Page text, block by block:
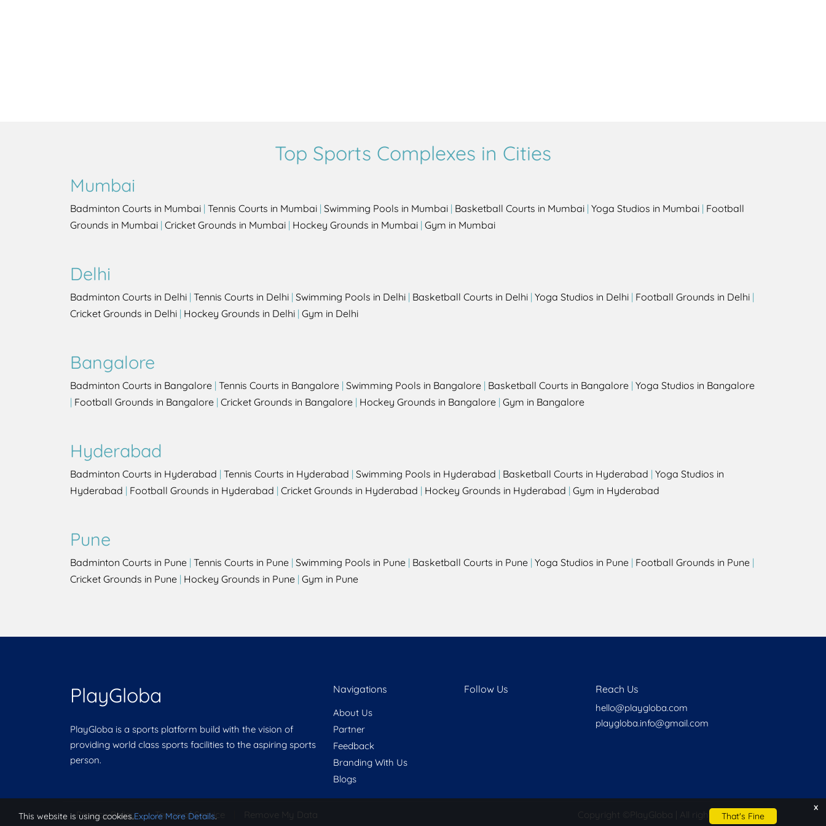
Top Sports Complexes in Cities
Mumbai
Badminton Courts in Mumbai | Tennis Courts in Mumbai | Swimming Pools in Mumbai | Basketball Courts in Mumbai | Yoga Studios in Mumbai | Football
Grounds in Mumbai | Cricket Grounds in Mumbai | Hockey Grounds in Mumbai | Gym in Mumbai
Delhi
Badminton Courts in Delhi | Tennis Courts in Delhi | Swimming Pools in Delhi | Basketball Courts in Delhi | Yoga Studios in Delhi | Football Grounds in Delhi |
Cricket Grounds in Delhi | Hockey Grounds in Delhi | Gym in Delhi
Bangalore
Badminton Courts in Bangalore | Tennis Courts in Bangalore | Swimming Pools in Bangalore | Basketball Courts in Bangalore | Yoga Studios in Bangalore
| Football Grounds in Bangalore | Cricket Grounds in Bangalore | Hockey Grounds in Bangalore | Gym in Bangalore
Hyderabad
Badminton Courts in Hyderabad | Tennis Courts in Hyderabad | Swimming Pools in Hyderabad | Basketball Courts in Hyderabad | Yoga Studios in
Hyderabad | Football Grounds in Hyderabad | Cricket Grounds in Hyderabad | Hockey Grounds in Hyderabad | Gym in Hyderabad
Pune
Badminton Courts in Pune | Tennis Courts in Pune | Swimming Pools in Pune | Basketball Courts in Pune | Yoga Studios in Pune | Football Grounds in Pune |
Cricket Grounds in Pune | Hockey Grounds in Pune | Gym in Pune
PlayGloba
PlayGloba is a sports platform build with the vision of
providing world class sports facilities to the aspiring sports
person.
Navigations
About Us
Partner
Feedback
Branding With Us
Blogs
Follow Us Reach Us
hello@playgloba.com
playgloba.info@gmail.com
Privacy Policy | Terms of Service Remove My Data Copyright © PlayGloba | All rights reserved
x
This website is using cookies.Explore More Details. That's Fine